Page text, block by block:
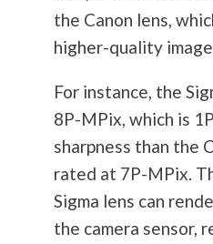
the Canon lens,
higher-quality
For instance, the
8P-MPix, which is
sharpness than the
rated at 7P-MPix.
Sigma lens can
the camera sensor,